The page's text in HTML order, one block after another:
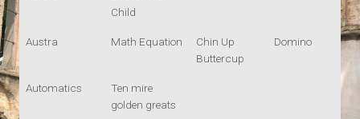
Child
Austra Math Equation
Chin Up
Buttercup
Domino
Automatics
Ten mire
golden greats